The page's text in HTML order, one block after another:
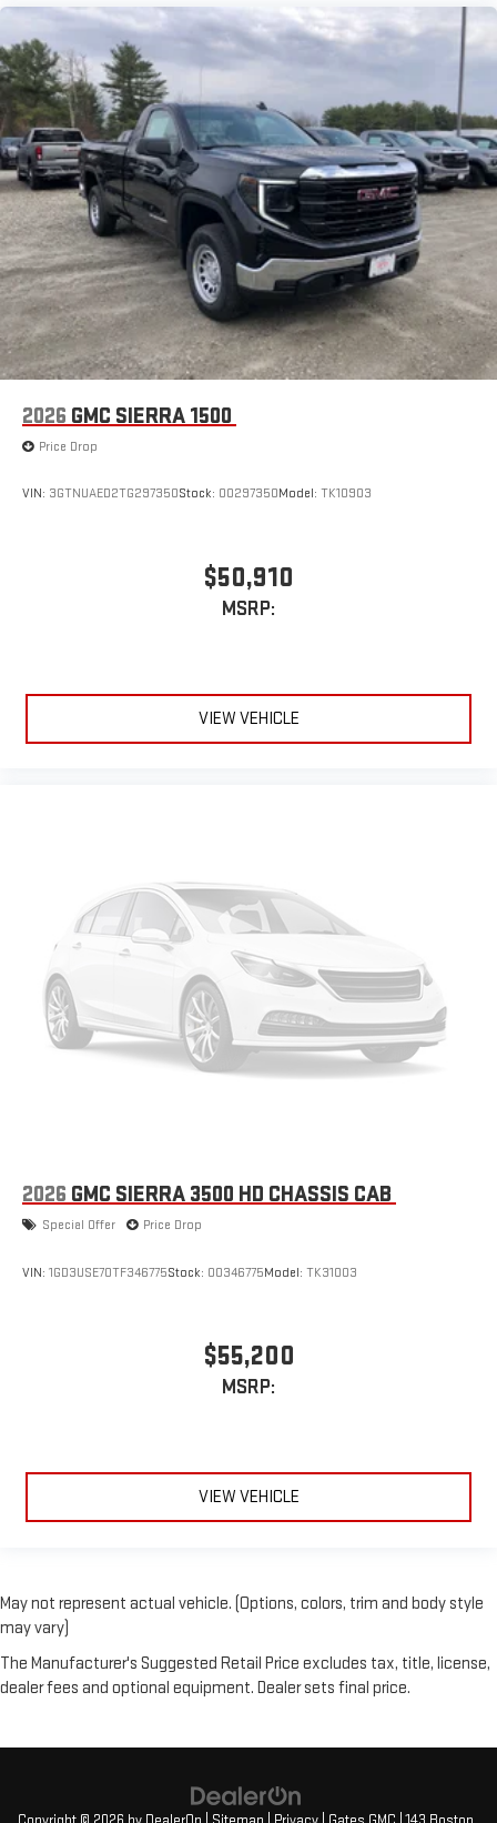
2026 GMC SIERRA 1500
Price Drop
VIN: 3GTNUAED2TG297350Stock: 00297350Model: TK10903
$50,910
MSRP:
VIEW VEHICLE
2026 GMC SIERRA 3500 HD CHASSIS CAB
Special Offer Price Drop
VIN: 1GD3USE70TF346775Stock: 00346775Model: TK31003
$55,200
MSRP:
VIEW VEHICLE
May not represent actual vehicle. (Options, colors, trim and body style
may vary)
The Manufacturer's Suggested Retail Price excludes tax, title, license,
dealer fees and optional equipment. Dealer sets final price.